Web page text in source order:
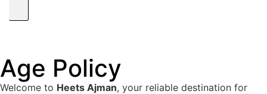
Age Policy
Welcome to Heets Ajman, your reliable destination for